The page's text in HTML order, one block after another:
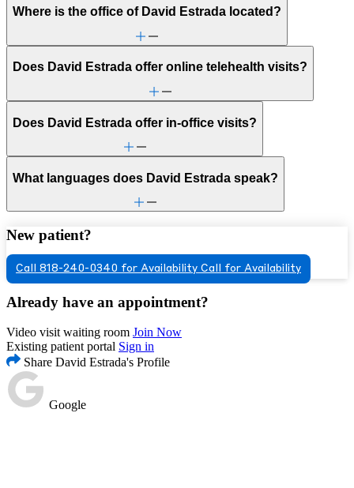
Where is the office of David Estrada located?
Does David Estrada offer online telehealth visits?
Does David Estrada offer in-office visits?
What languages does David Estrada speak?
New patient?
Call 818-240-0340 for Availability Call for Availability
Already have an appointment?
Video visit waiting room Join Now
Existing patient portal Sign in
Share David Estrada's Profile
Google